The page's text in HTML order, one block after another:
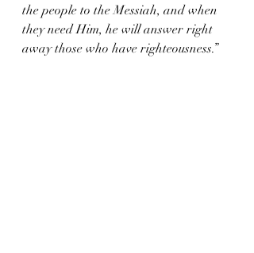
the people to the Messiah, and when
they need Him, he will answer right
away those who have righteousness.”